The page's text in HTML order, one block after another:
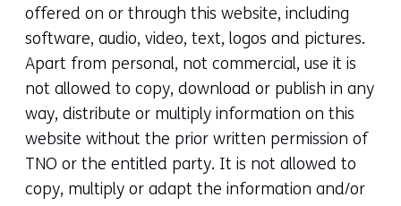
offered on or through this website, including
software, audio, video, text, logos and pictures.
Apart from personal, not commercial, use it is
not allowed to copy, download or publish in any
way, distribute or multiply information on this
website without the prior written permission of
TNO or the entitled party. It is not allowed to
copy, multiply or adapt the information and/or